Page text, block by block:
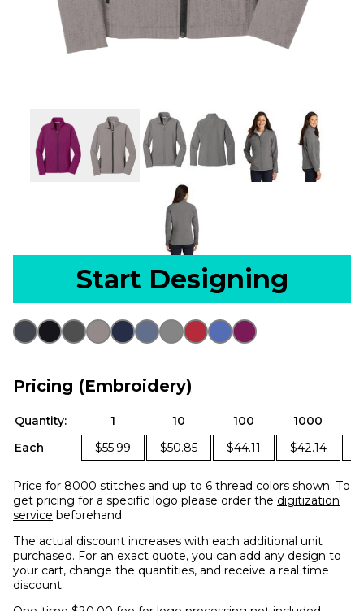
Start Designing
Pricing (Embroidery)
Quantity: 1 10 100 1000
Each
$55.99 $50.85 $44.11 $42.14
Price for 8000 stitches and up to 6 thread colors shown. To
get pricing for a specific logo please order the digitization
service beforehand.
The actual discount increases with each additional unit
purchased. For an exact quote, you can add any design to
your cart, change the quantities, and receive a real time
discount.